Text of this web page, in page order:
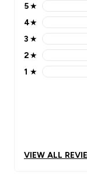
5 stars rating
5★
4 stars rating
4★
3 stars rating
3 ★
2 stars rating
2★
1 stars rating 1
1 ★
VIEW ALL